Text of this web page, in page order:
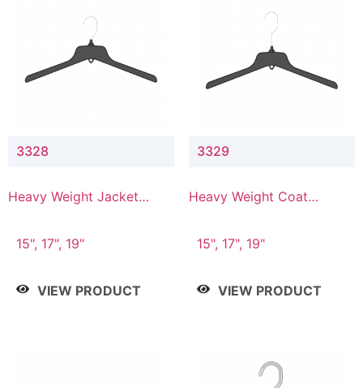
3328
Heavy Weight Jacket
15", 17", 19"
VIEW PRODUCT
3329
Heavy Weight Coat
15", 17", 19"
VIEW PRODUCT